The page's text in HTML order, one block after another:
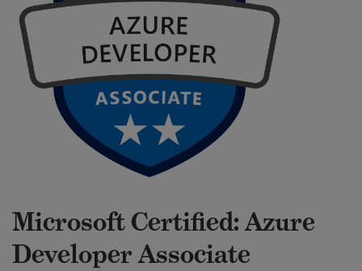
Microsoft Certified: Azure
Developer Associate